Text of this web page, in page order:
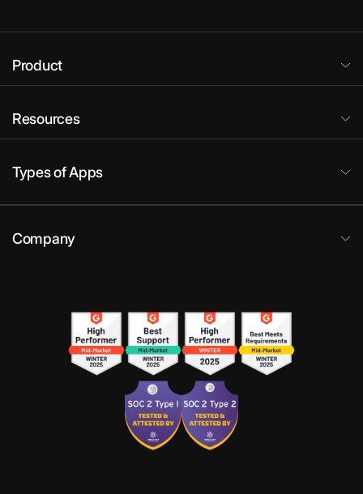
Product
Resources
Types of Apps
Company